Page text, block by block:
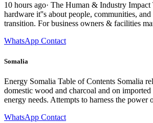
10 hours ago· The Human & Industry
hardware it''s about people, communities,
transition. For business owners & facilities
WhatsApp Contact
Somalia
Energy Somalia Table of Contents Somalia
domestic wood and charcoal and on
energy needs. Attempts to harness the power
WhatsApp Contact